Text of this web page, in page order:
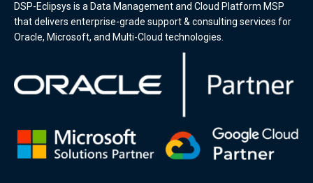
DSP-Eclipsys is a Data Management and Cloud Platform MSP
that delivers enterprise-grade support & consulting services for
Oracle, Microsoft, and Multi-Cloud technologies.